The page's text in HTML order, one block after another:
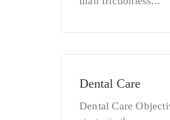
Dental Care
Dental Care